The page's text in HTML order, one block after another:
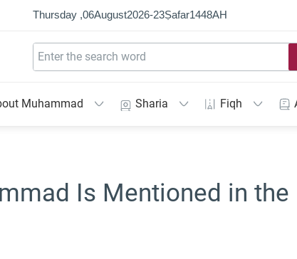
Thursday ,06August2026-23Ṣafar1448AH
Muhammad Sharia Fiqh
Is Mentioned in the